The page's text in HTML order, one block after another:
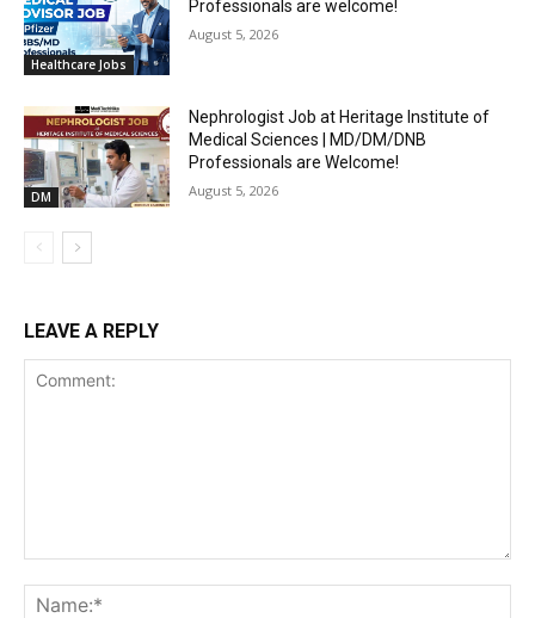
Healthcare Jobs
Professionals are welcome!
August 5, 2026
DM
Nephrologist Job at Heritage Institute of
Medical Sciences | MD/DM/DNB
Professionals are Welcome!
August 5, 2026
LEAVE A REPLY